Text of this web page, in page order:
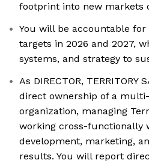
footprint into new markets
You will be accountable for
targets in 2026 and 2027,
systems, and strategy to
As DIRECTOR, TERRITORY
direct ownership of a
organization, managing
working cross-functionally
development, marketing,
results. You will report